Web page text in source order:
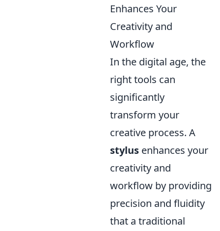
Enhances Your
Creativity and
Workflow
In the digital age, the
right tools can
significantly
transform your
creative process. A
stylus enhances your
creativity and
workflow by providing
precision and fluidity
that a traditional